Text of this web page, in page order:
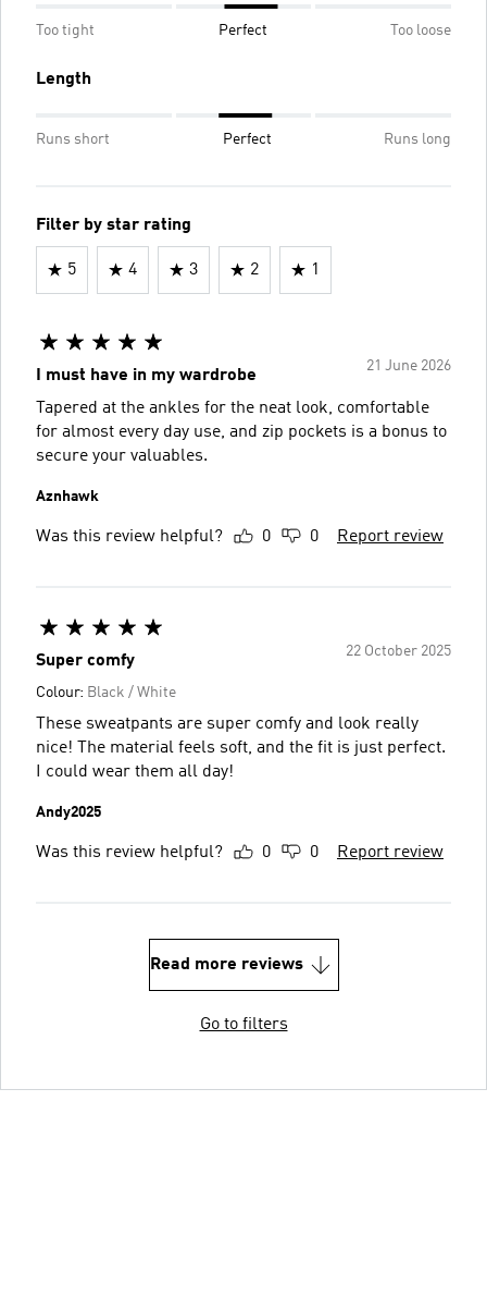
Too tight Perfect Too loose
Length
Runs short Perfect Runs long
Filter by star rating
5 4 3 2 1
21 June 2026
I must have in my wardrobe
Tapered at the ankles for the neat look, comfortable
for almost every day use, and zip pockets is a bonus to
secure your valuables.
Aznhawk
Was this review helpful? 0 0 Report review
22 October 2025
Super comfy
Colour: Black / White
These sweatpants are super comfy and look really
nice! The material feels soft, and the fit is just perfect.
I could wear them all day!
Andy2025
Was this review helpful? 0 0 Report review
Read more reviews
Go to filters